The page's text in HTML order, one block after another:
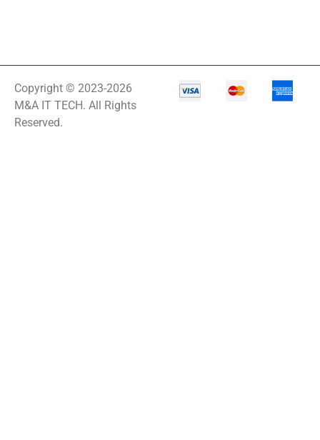
Copyright © 2023-2026
M&A IT TECH. All Rights
Reserved.